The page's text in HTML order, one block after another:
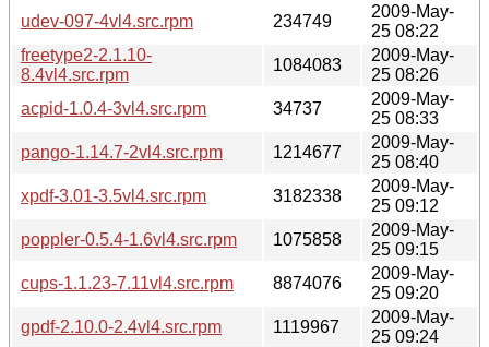
udev-097-4vl4.src.rpm
234749
2009-May-
25 08:22
freetype2-2.1.10-
8.4vl4.src.rpm
1084083
2009-May-
25 08:26
acpid-1.0.4-3vl4.src.rpm
34737
2009-May-
25 08:33
pango-1.14.7-2vl4.src.rpm
1214677
2009-May-
25 08:40
xpdf-3.01-3.5vl4.src.rpm
3182338
2009-May-
25 09:12
poppler-0.5.4-1.6vl4.src.rpm
1075858
2009-May-
25 09:15
cups-1.1.23-7.11vl4.src.rpm
8874076
2009-May-
25 09:20
gpdf-2.10.0-2.4vl4.src.rpm
1119967
2009-May-
25 09:24